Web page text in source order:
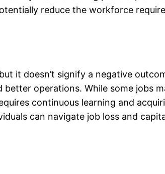
reduce the workforce
it doesn’t signify a negative
operations. While some jobs
continuous learning and
can navigate job loss and